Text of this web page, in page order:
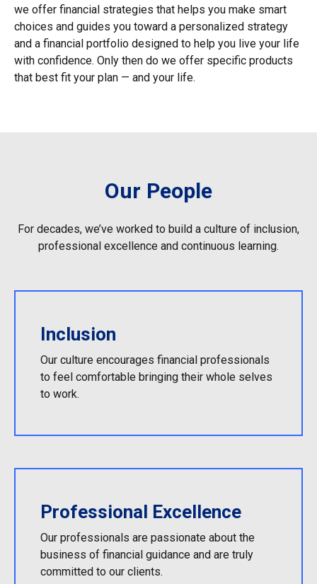
we offer financial strategies that helps you make smart
choices and guides you toward a personalized strategy
and a financial portfolio designed to help you live your life
with confidence. Only then do we offer specific products
that best fit your plan — and your life.
Our People
For decades, we’ve worked to build a culture of inclusion,
professional excellence and continuous learning.
Inclusion
Our culture encourages financial professionals
to feel comfortable bringing their whole selves
to work.
Professional Excellence
Our professionals are passionate about the
business of financial guidance and are truly
committed to our clients.